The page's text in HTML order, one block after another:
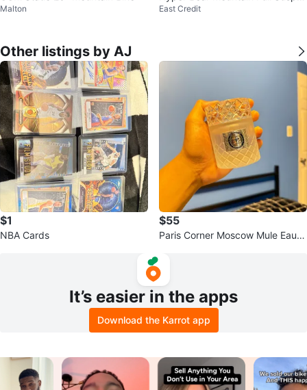
Malton
nsion Bike
East Credit
Other listings by AJ
$1
NBA Cards
$55
Paris Corner Moscow Mule Eau D
It’s easier in the apps
Download the Karrot app